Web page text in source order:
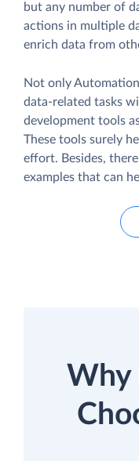
but any number of
actions in multiple
enrich data from
Not only
data-related tasks
development tools
These tools surely
effort. Besides,
examples that can
Why